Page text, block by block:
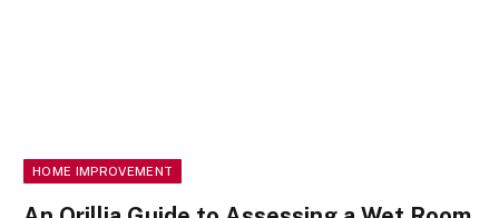
HOME IMPROVEMENT